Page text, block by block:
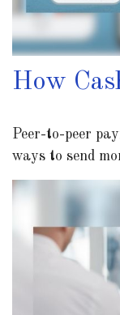
How
Peer-to-peer
ways to send